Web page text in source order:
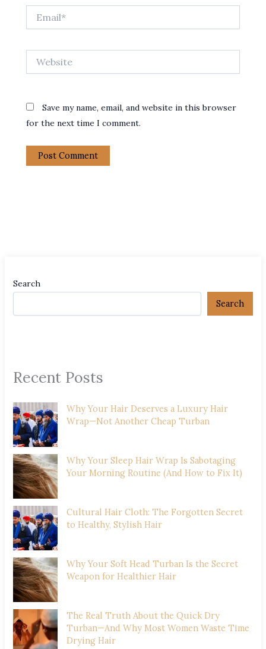
Save my name, email, and website in this browser
for the next time I comment.
Search
Search
Recent Posts
Why Your Hair Deserves a Luxury Hair
Wrap—Not Another Cheap Turban
Why Your Sleep Hair Wrap Is Sabotaging
Your Morning Routine (And How to Fix It)
Cultural Hair Cloth: The Forgotten Secret
to Healthy, Stylish Hair
Why Your Soft Head Turban Is the Secret
Weapon for Healthier Hair
The Real Truth About the Quick Dry
Turban—And Why Most Women Waste Time
Drying Hair